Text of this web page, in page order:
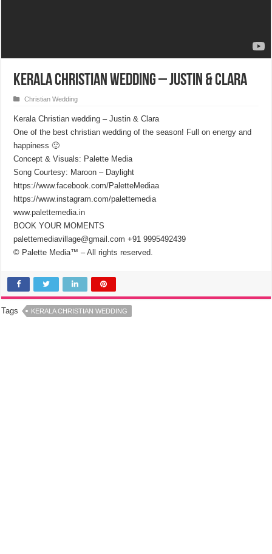
Kerala Christian wedding – Justin & Clara
Christian Wedding
Kerala Christian wedding – Justin & Clara
One of the best christian wedding of the season! Full on energy and
happiness 🙂
Concept & Visuals: Palette Media
Song Courtesy: Maroon – Daylight
https://www.facebook.com/PaletteMediaa
https://www.instagram.com/palettemedia
www.palettemedia.in
BOOK YOUR MOMENTS
palettemediavillage@gmail.com +91 9995492439
© Palette Media™ – All rights reserved.
Tags KERALA CHRISTIAN WEDDING